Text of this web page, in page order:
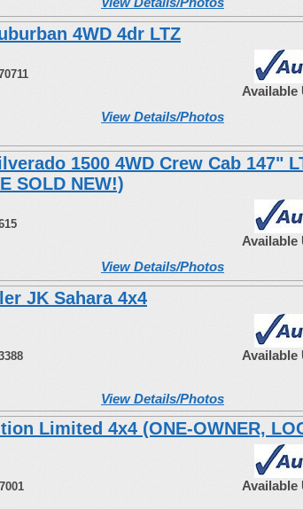
4WD 4dr LTZ
View Details/Photos
Available
1500 4WD Crew Cab 147"
SOLD NEW!)
View Details/Photos
Available
JK Sahara 4x4
View Details/Photos
Available
Limited 4x4 (ONE-OWNER,
Available